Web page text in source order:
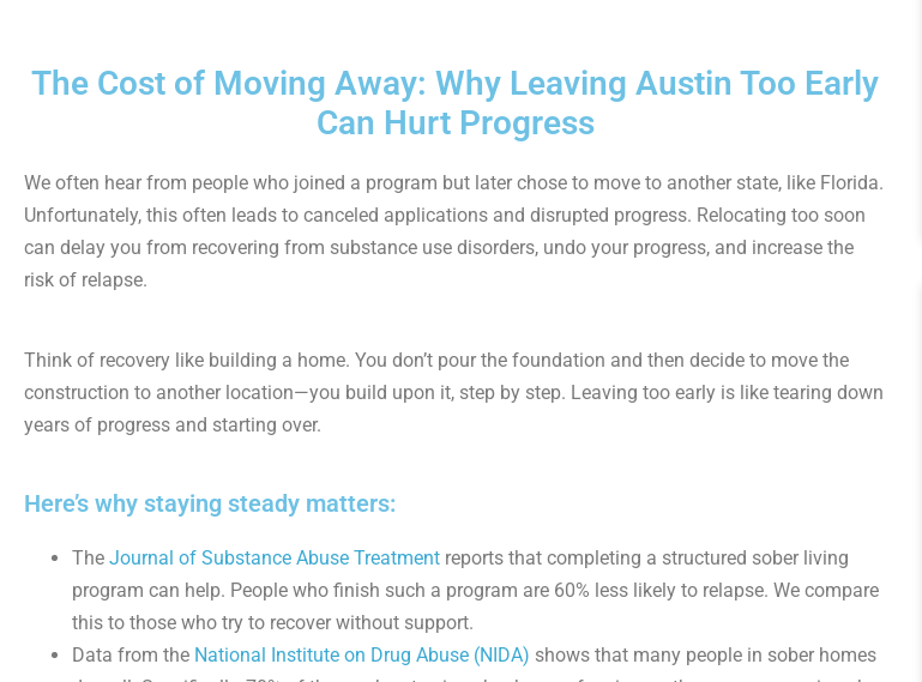
The Cost of Moving Away: Why Leaving Austin Too Early
Can Hurt Progress
We often hear from people who joined a program but later chose to move to another state, like Florida.
Unfortunately, this often leads to canceled applications and disrupted progress. Relocating too soon
can delay you from recovering from substance use disorders, undo your progress, and increase the
risk of relapse.
Think of recovery like building a home. You don’t pour the foundation and then decide to move the
construction to another location—you build upon it, step by step. Leaving too early is like tearing down
years of progress and starting over.
Here’s why staying steady matters:
The Journal of Substance Abuse Treatment reports that completing a structured sober living
program can help. People who finish such a program are 60% less likely to relapse. We compare
this to those who try to recover without support.
Data from the National Institute on Drug Abuse (NIDA) shows that many people in sober homes